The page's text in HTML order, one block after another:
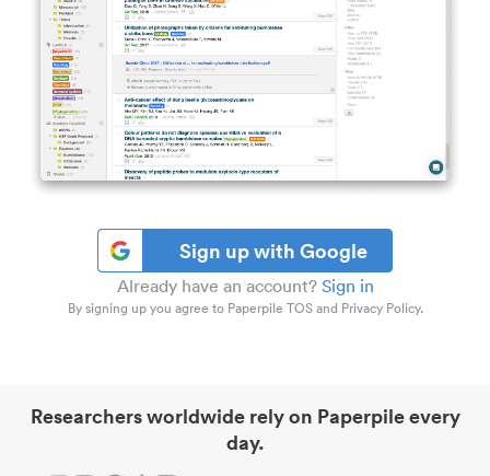
Sign up with Google
Already have an account? Sign in
By signing up you agree to Paperpile TOS and Privacy Policy.
Researchers worldwide rely on Paperpile every
day.